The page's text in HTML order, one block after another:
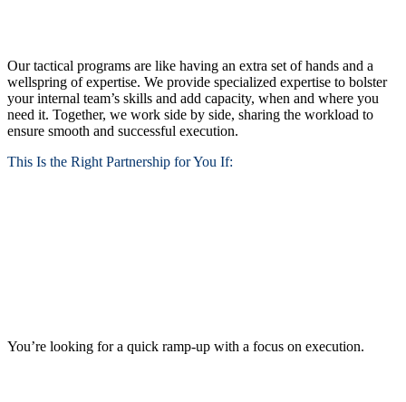
Our tactical programs are like having an extra set of hands and a
wellspring of expertise. We provide specialized expertise to bolster
your internal team’s skills and add capacity, when and where you
need it. Together, we work side by side, sharing the workload to
ensure smooth and successful execution.
This Is the Right Partnership for You If:
You’re looking for a quick ramp-up with a focus on execution.